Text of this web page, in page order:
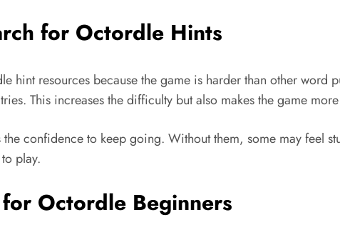
for Octordle Hints
hint resources because the game is harder than other
This increases the difficulty but also makes the game
confidence to keep going. Without them, some may feel
play.
Octordle Beginners